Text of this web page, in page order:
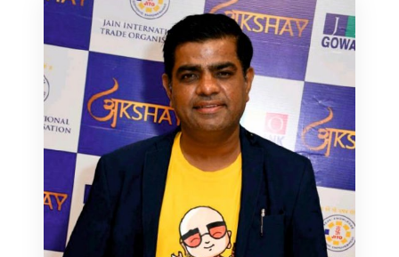
meaningful experiences.